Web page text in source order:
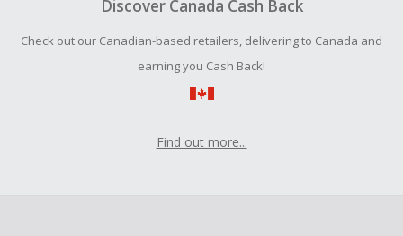
Discover Canada Cash Back
Check out our Canadian-based retailers, delivering to Canada and
earning you Cash Back!
Find out more...